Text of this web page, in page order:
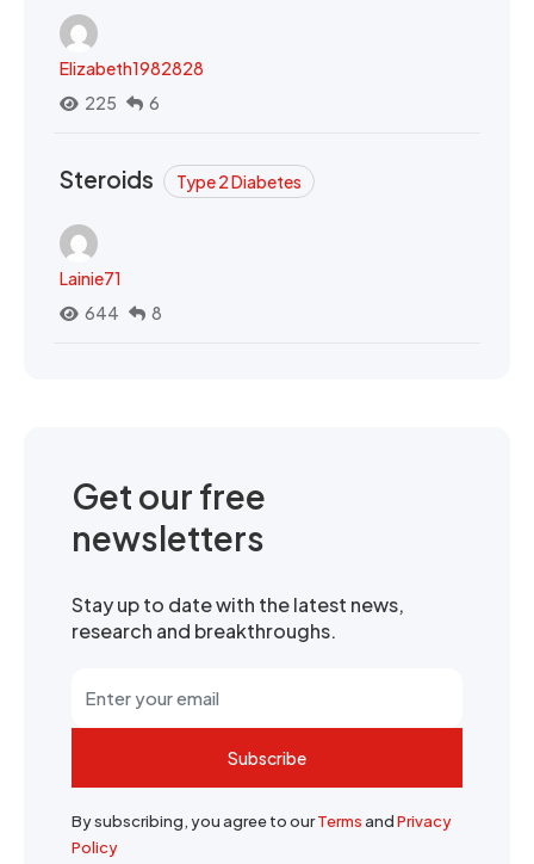
Elizabeth1982828
225
6
Steroids Type 2 Diabetes
Lainie71
644
8
Get our free
newsletters
Stay up to date with the latest news,
research and breakthroughs.
Subscribe
By subscribing, you agree to ourTermsandPrivacy
Policy